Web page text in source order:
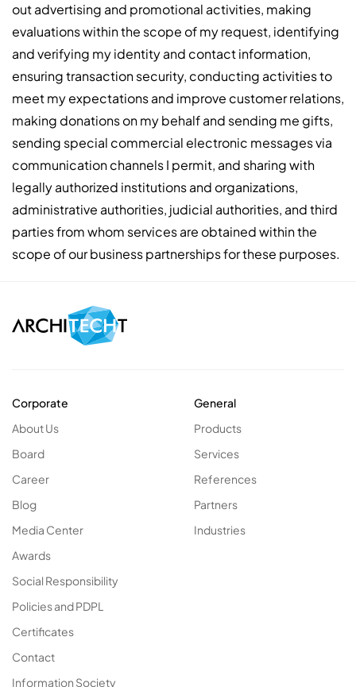
out advertising and promotional activities, making
evaluations within the scope of my request, identifying
and verifying my identity and contact information,
ensuring transaction security, conducting activities to
meet my expectations and improve customer relations,
making donations on my behalf and sending me gifts,
sending special commercial electronic messages via
communication channels I permit, and sharing with
legally authorized institutions and organizations,
administrative authorities, judicial authorities, and third
parties from whom services are obtained within the
scope of our business partnerships for these purposes.
Corporate
About Us
Board
Career
Blog
Media Center
Awards
Social Responsibility
Policies and PDPL
Certificates
Contact
Information Society
General
Products
Services
References
Partners
Industries